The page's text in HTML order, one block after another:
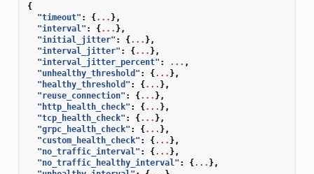
{
"timeout" : {... },
"interval" : {... },
"initial_jitter" : {... },
"interval_jitter" : {... },
"interval_jitter_percent" : ... ,
"unhealthy_threshold" : {... },
"healthy_threshold" : {... },
"reuse_connection" : {... },
"http_health_check" : {... },
"tcp_health_check" : {... },
"grpc_health_check" : {... },
"custom_health_check" : {... },
"no_traffic_interval" : {... },
"no_traffic_healthy_interval" : {... },